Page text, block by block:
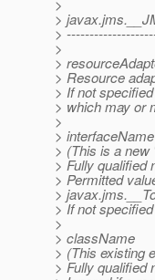
>
>
>
>
>
> Resource
> If not
> which may or
>
> interfaceName
> (This is a new
> Fully qualified
> Permitted
>
> If not
>
> className
> (This existing
> Fully qualified